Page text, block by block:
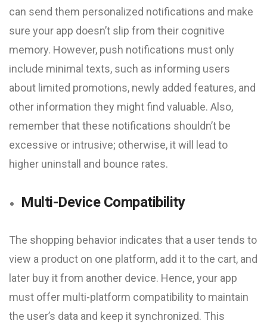
can send them personalized notifications and make
sure your app doesn’t slip from their cognitive
memory. However, push notifications must only
include minimal texts, such as informing users
about limited promotions, newly added features, and
other information they might find valuable. Also,
remember that these notifications shouldn’t be
excessive or intrusive; otherwise, it will lead to
higher uninstall and bounce rates.
Multi-Device Compatibility
The shopping behavior indicates that a user tends to
view a product on one platform, add it to the cart, and
later buy it from another device. Hence, your app
must offer multi-platform compatibility to maintain
the user’s data and keep it synchronized. This